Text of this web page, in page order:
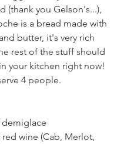
(thank you Gelson's...),
is a bread made with
butter, it's very rich
rest of the stuff should
your kitchen right now!
4 people.
wine (Cab, Merlot,